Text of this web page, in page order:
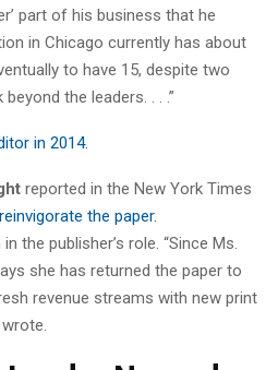
part of his business that he
in Chicago currently has about
to have 15, despite two
the leaders. . . .”
in 2014.
reported in the New York Times
the paper.
the publisher’s role. “Since Ms.
she has returned the paper to
revenue streams with new print